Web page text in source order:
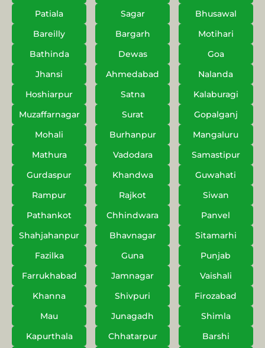
Patiala
Sagar
Bhusawal
Bareilly
Bargarh
Motihari
Bathinda
Dewas
Goa
Jhansi
Ahmedabad
Nalanda
Hoshiarpur
Satna
Kalaburagi
Muzaffarnagar
Surat
Gopalganj
Mohali
Burhanpur
Mangaluru
Mathura
Vadodara
Samastipur
Gurdaspur
Khandwa
Guwahati
Rampur
Rajkot
Siwan
Pathankot
Chhindwara
Panvel
Shahjahanpur
Bhavnagar
Sitamarhi
Fazilka
Guna
Punjab
Farrukhabad
Jamnagar
Vaishali
Khanna
Shivpuri
Firozabad
Mau
Junagadh
Shimla
Kapurthala
Chhatarpur
Barshi